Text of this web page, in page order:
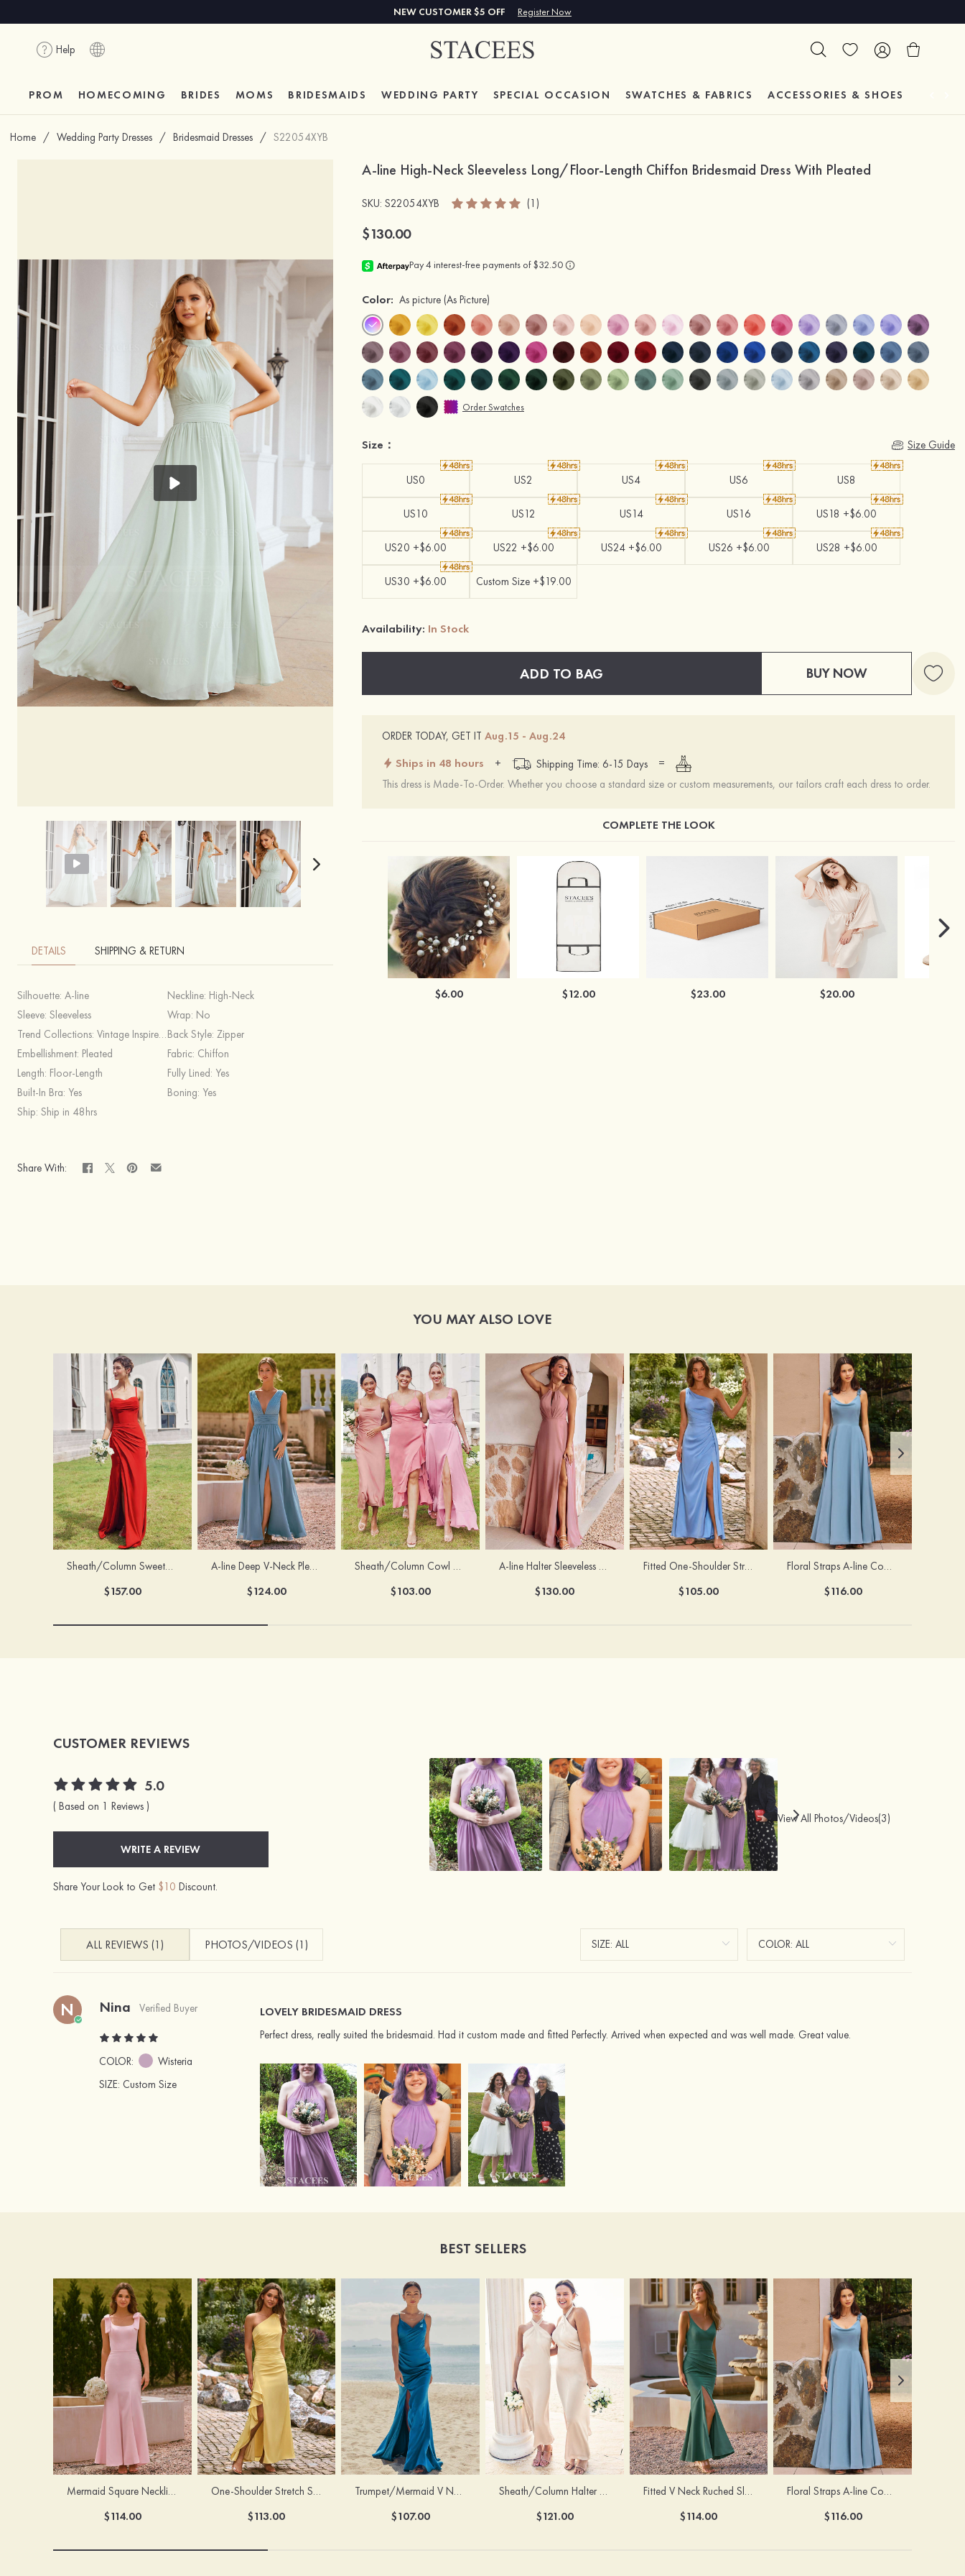
NEW CUSTOMER $5 OFF Register Now
Help
PROM HOMECOMING BRIDES MOMS BRIDESMAIDS WEDDING PARTY SPECIAL OCCASION SWATCHES & FABRICS ACCESSORIES & SHOES
Home / Wedding Party Dresses / Bridesmaid Dresses / S22054XYB
DETAILS SHIPPING & RETURN
Silhouette: A-line Neckline: High-Neck
Sleeve: Sleeveless Wrap: No
Trend Collections: Vintage Inspired,Simple Back Style: Zipper
Embellishment: Pleated Fabric: Chiffon
Length: Floor-Length Fully Lined: Yes
Built-In Bra: Yes Boning: Yes
Ship: Ship in 48hrs
Share With:
A-line High-Neck Sleeveless Long/Floor-Length Chiffon Bridesmaid Dress With Pleated
SKU: S22054XYB (1)
$130.00
Color: As picture (As Picture)
Order Swatches
Size： Size Guide
US0 US2 US4 US6 US8
US10 US12 US14 US16 US18 +$6.00
US20 +$6.00 US22 +$6.00 US24 +$6.00 US26 +$6.00 US28 +$6.00
US30 +$6.00 Custom Size +$19.00
Availability: In Stock
ADD TO BAG BUY NOW
ORDER TODAY, GET IT Aug.15 - Aug.24
Ships in 48 hours + Shipping Time: 6-15 Days
=
This dress is Made-To-Order. Whether you choose a standard size or custom measurements, our tailors craft each dress to order.
COMPLETE THE LOOK
$6.00 $12.00 $23.00 $20.00
YOU MAY ALSO LOVE
Sheath/Column Sweetheart Sleeveless Floor-Length Chiffon Bridesmaid Dress with Pleated Split
$157.00
A-line Deep V‑Neck Pleated Chiffon Floor-Length Bridesmaid Dress with Slit
$124.00
Sheath/Column Cowl Neck Sleeveless Tea-Length Stretch Satin Bridesmaid Dress
$103.00
A-line Halter Sleeveless Floor-Length Chiffon Bridesmaid Dress with Bowknot Pleated Split
$130.00
Fitted One-Shoulder Stretch Satin Ruched Bridesmaid Dress with Draped Train
$105.00
Floral Straps A-line Cowl Neck Chiffon Floor-Length Bridesmaid Dress
$116.00
CUSTOMER REVIEWS
5.0
( Based on 1 Reviews )
WRITE A REVIEW
Share Your Look to Get $10 Discount.
View All Photos/Videos(3)
ALL REVIEWS (1) PHOTOS/VIDEOS (1)
N Nina Verified Buyer
COLOR:
Wisteria
SIZE: Custom Size
LOVELY BRIDESMAID DRESS
Perfect dress, really suited the bridesmaid. Had it custom made and fitted Perfectly. Arrived when expected and was well made. Great value.
BEST SELLERS
Mermaid Square Neckline Stretch Crepe Bridesmaid Dress with Bow Straps
$114.00
One-Shoulder Stretch Satin Floor-Length Ruched Bridesmaid Dress with Ruffle Slit
$113.00
Trumpet/Mermaid V Neck Sleeveless Floor-Length Stretch Satin Bridesmaid Dress with Pleated Split
$107.00
Sheath/Column Halter Sleeveless Ankle-Length Stretch Satin Bridesmaid Dress with Bowknot
$121.00
Fitted V Neck Ruched Slit Floor-Length Spaghetti Strap Bridesmaid Dress
$114.00
Floral Straps A-line Cowl Neck Chiffon Floor-Length Bridesmaid Dress
$116.00